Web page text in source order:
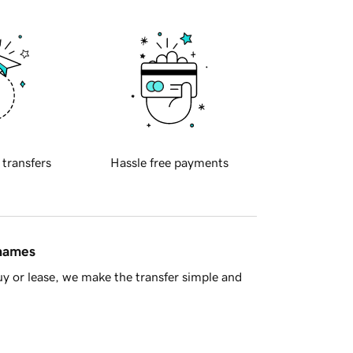
transfers Hassle free payments
or lease, we make the transfer simple and